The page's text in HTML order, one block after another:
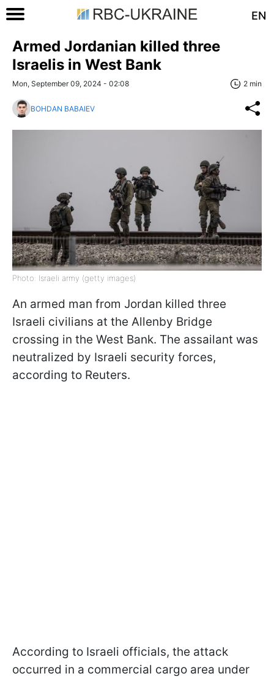
EN
Armed Jordanian killed three
Israelis in West Bank
Mon, September 09, 2024 - 02:08 2 min
BOHDAN BABAIEV
Photo: Israeli army (getty images)
An armed man from Jordan killed three
Israeli civilians at the Allenby Bridge
crossing in the West Bank. The assailant was
neutralized by Israeli security forces,
according to Reuters.
According to Israeli officials, the attack
occurred in a commercial cargo area under